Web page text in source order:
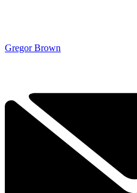
Gregor Brown